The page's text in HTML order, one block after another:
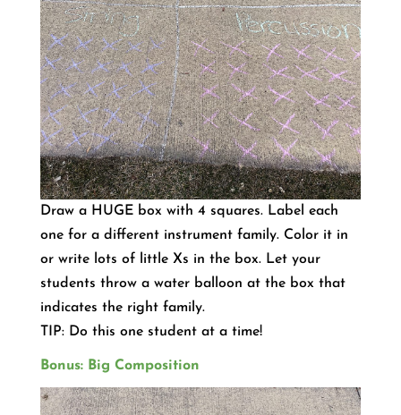
Draw a HUGE box with 4 squares. Label each
one for a different instrument family. Color it in
or write lots of little Xs in the box. Let your
students throw a water balloon at the box that
indicates the right family.
TIP: Do this one student at a time!
Bonus: Big Composition